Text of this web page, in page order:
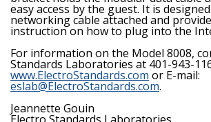
easy access by the guest. It is
networking cable attached and
instruction on how to plug into the
For information on the Model 8008,
Standards Laboratories at 401-943-
www.ElectroStandards.com or E-mail:
eslab@ElectroStandards.com.
Jeannette Gouin